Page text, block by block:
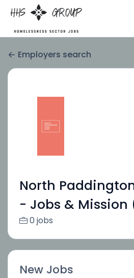
Employers search
North
- Jobs & Mission
0 jobs
New Jobs